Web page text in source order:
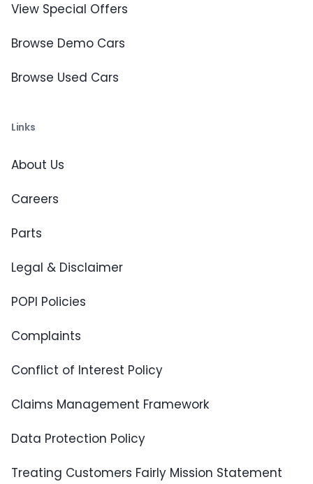
View Special Offers
Browse Demo Cars
Browse Used Cars
Links
About Us
Careers
Parts
Legal & Disclaimer
POPI Policies
Complaints
Conflict of Interest Policy
Claims Management Framework
Data Protection Policy
Treating Customers Fairly Mission Statement